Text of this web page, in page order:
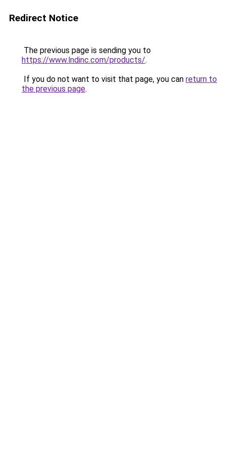
Redirect Notice
The previous page is sending you to
https://www.lndinc.com/products/.
If you do not want to visit that page, you can return to
the previous page.